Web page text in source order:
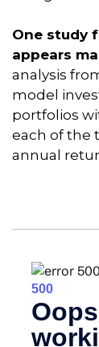
One study
appears
analysis
model
portfolios
each of the
annual